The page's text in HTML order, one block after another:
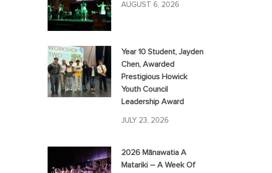
AUGUST 6, 2026
Year 10 Student, Jayden
Chen, Awarded
Prestigious Howick
Youth Council
Leadership Award
JULY 23, 2026
2026 Mānawatia A
Matariki – A Week Of